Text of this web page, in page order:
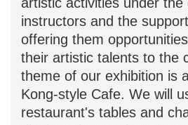
instructors and the
offering them
their artistic talents to the
theme of our exhibition is
Kong-style Cafe. We will
restaurant's tables and
display, showcasing